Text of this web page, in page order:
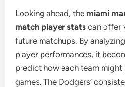
Looking ahead, the miami
match player stats can offer
future matchups. By
player performances, it
predict how each team
games. The Dodgers’